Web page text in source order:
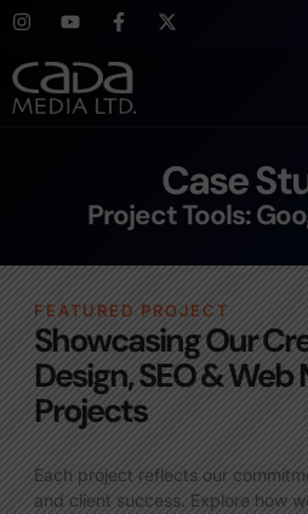
Case
Project Tools:
FEATURED PROJECT
Showcasing Our
Design, SEO &
Projects
Each project reflects our
and client success. Explore how